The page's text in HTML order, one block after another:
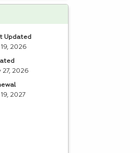
Updated
2026
27, 2026
2027